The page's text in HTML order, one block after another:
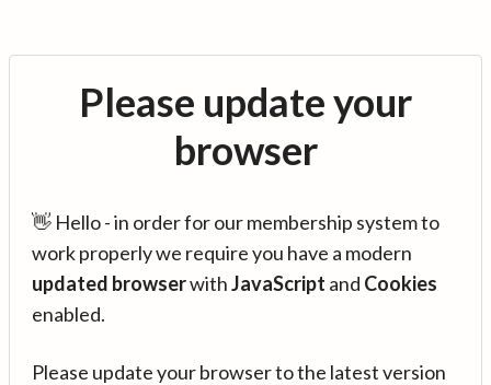
Please update your
browser
👋 Hello - in order for our membership system to
work properly we require you have a modern
updated browserwithJavaScript and Cookies
enabled.
Please update your browser to the latest version